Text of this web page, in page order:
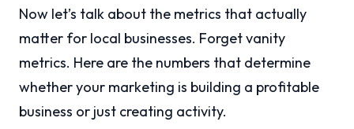
Now let’s talk about the metrics that actually
matter for local businesses. Forget vanity
metrics. Here are the numbers that determine
whether your marketing is building a profitable
business or just creating activity.